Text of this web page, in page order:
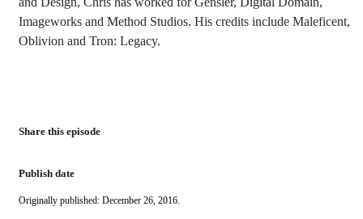
Imageworks and Method Studios. His credits include Maleficent,
Oblivion and Tron: Legacy.
Share this episode
Publish date
Originally published: December 26, 2016.